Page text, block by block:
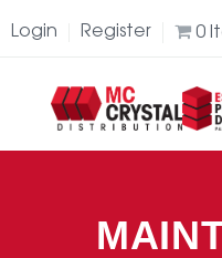
Login Register 0